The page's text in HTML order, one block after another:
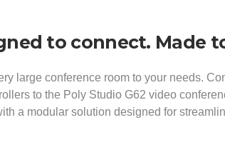
to connect. Made
large conference room to your needs.
to the Poly Studio G62 video
a modular solution designed for